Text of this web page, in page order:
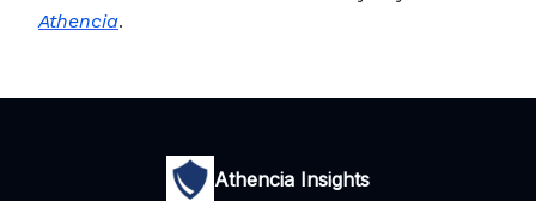
Athencia.
Athencia Insights